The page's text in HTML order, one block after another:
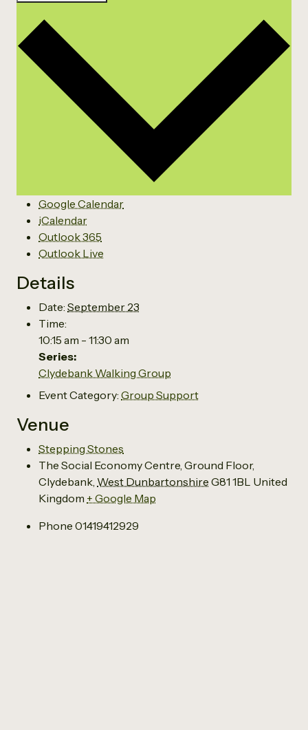
Google Calendar
iCalendar
Outlook 365
Outlook Live
Details
Date: September 23
Time:
10:15 am - 11:30 am
Series:
Clydebank Walking Group
Event Category: Group Support
Venue
Stepping Stones
The Social Economy Centre, Ground Floor,
Clydebank West Dunbartonshire G81 1BL United
Kingdom + Google Map
Phone 01419412929